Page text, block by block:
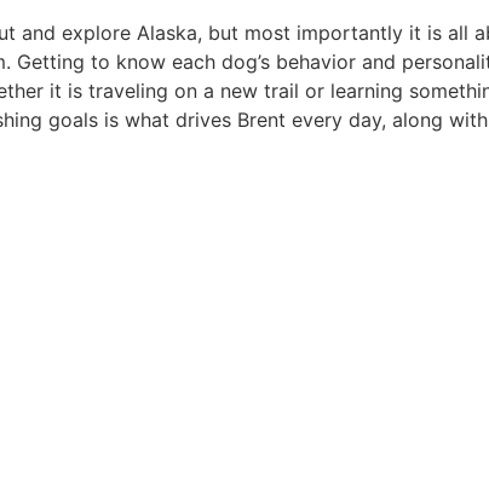
and explore Alaska, but most importantly it is all
to know each dog’s behavior and
it is traveling on a new trail or learning
goals is what drives Brent every day, along